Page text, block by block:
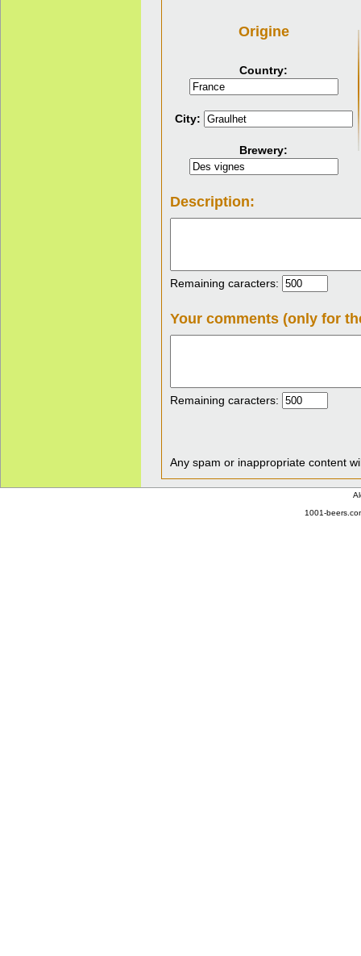
Origine
Country:
City:
Brewery:
Description:
Remaining caracters:
Your comments (only for
Remaining caracters:
Any spam or inappropriate content
1001-